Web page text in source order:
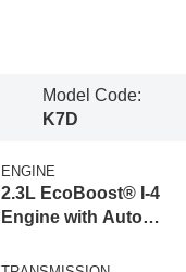
Model Code:
K7D
ENGINE
2.3L EcoBoost® I-4
Engine with Auto
Technology